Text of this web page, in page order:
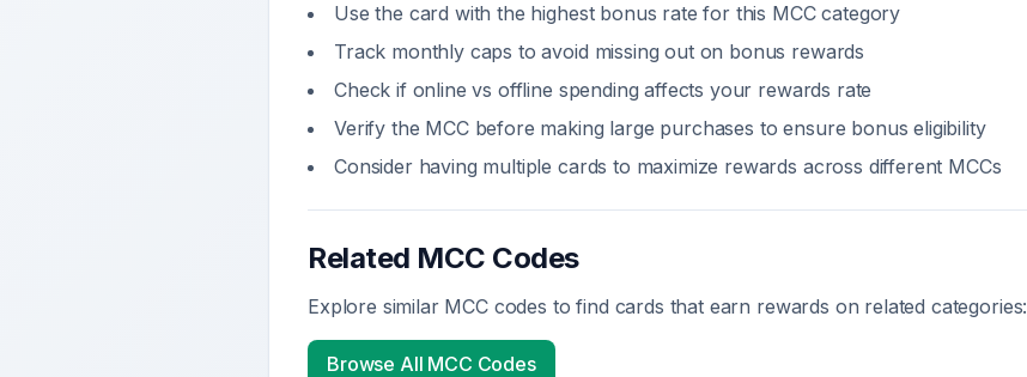
Use the card with the highest bonus rate for this MCC category
Track monthly caps to avoid missing out on bonus rewards
Check if online vs offline spending affects your rewards rate
Verify the MCC before making large purchases to ensure bonus eligibility
Consider having multiple cards to maximize rewards across different MCCs
Related MCC Codes
Explore similar MCC codes to find cards that earn rewards on related categories:
Browse All MCC Codes